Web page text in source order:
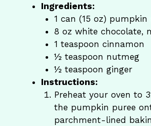
Ingredients:
1 can (15 oz) pumpkin
8 oz white chocolate,
1 teaspoon cinnamon
½ teaspoon nutmeg
½ teaspoon ginger
Instructions:
Preheat your oven to
the pumpkin puree
parchment-lined